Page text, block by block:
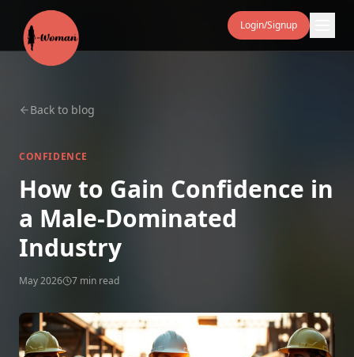
Login/Signup
Back to blog
CONFIDENCE
How to Gain Confidence in
a Male‑Dominated
Industry
May 2026 7 min read